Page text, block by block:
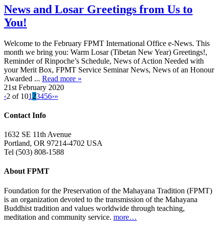
News and Losar Greetings from Us to
You!
Welcome to the February FPMT International Office e-News. This
month we bring you: Warm Losar (Tibetan New Year) Greetings!,
Reminder of Rinpoche’s Schedule, News of Action Needed with
your Merit Box, FPMT Service Seminar News, News of an Honour
Awarded ... Read more »
21st February 2020
‹2 of 101 23456›»
Contact Info
1632 SE 11th Avenue
Portland, OR 97214-4702 USA
Tel (503) 808-1588
About FPMT
Foundation for the Preservation of the Mahayana Tradition (FPMT)
is an organization devoted to the transmission of the Mahayana
Buddhist tradition and values worldwide through teaching,
meditation and community service. more…